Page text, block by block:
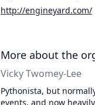
http://engineyard.com/
More about the
Vicky Twomey-Lee
Pythonista, but
events, and now